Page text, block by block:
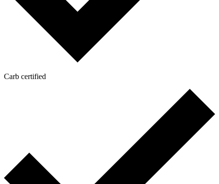
Carb certified